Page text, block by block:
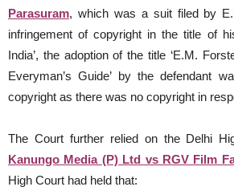
Parasuram, which was a suit filed by
infringement of copyright in the title of
India’, the adoption of the title ‘E.M.
Everyman’s Guide’ by the defendant
copyright as there was no copyright in
The Court further relied on the Delhi
Kanungo Media (P) Ltd vs RGV Film
High Court had held that: